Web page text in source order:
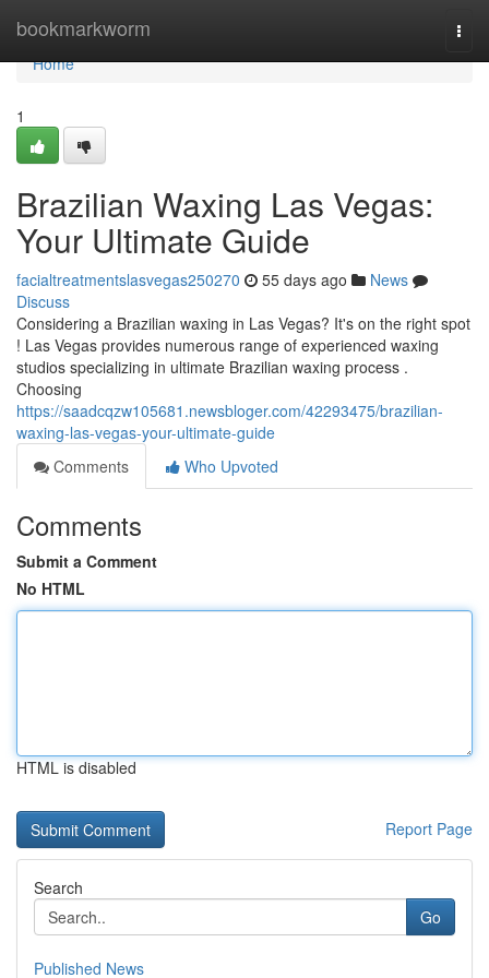
bookmarkworm
Home
Home
1
Brazilian Waxing Las Vegas:
Your Ultimate Guide
facialtreatmentslasvegas250270 55 days ago
News
Discuss
Considering a Brazilian waxing in Las Vegas? It's on the right spot
! Las Vegas provides numerous range of experienced waxing
studios specializing in ultimate Brazilian waxing process .
Choosing
https://saadcqzw105681.newsbloger.com/42293475/brazilian-
waxing-las-vegas-your-ultimate-guide
Comments
Who Upvoted
Comments
Submit a Comment
No HTML
HTML is disabled
Report Page
Search
Go
Published News